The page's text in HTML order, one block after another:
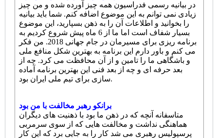
در بیانیه رسمی فدراسیون همه چیز آورده شده و من چیز
زیادی نمی توانم به این موضوع اضافه کنم. شما باید بیانیه
را بخوانید و اطلاعات آن را به ذهن بسپارید، این موضوع
بسیار شفاف است اما ما از 6 ماه پیش شروع کردیم به
برنامه ریزی برای مسیرمان در جام جهانی 2018. من فکر
می کنم و باور دارم این برنامه به بهترین شکل منافع ملی
و باشگاهی ما را تامین و از آن محافظت می کرد. چه از
بعد حرفه ای و چه از بعد فنی این بهترین برنامه آماده
سازی برای تیم ملی ایران بود.
برانکو رهبر مخالفت با من بود
متاسفانه آنچه که در ذهن ما بود با ذهنیت های دیگران
هماهنگی نداشت و مخالفت هایی که از سوی سرمربی
پرسپولیس رهبری می شد کار را به جایی برد که این کار